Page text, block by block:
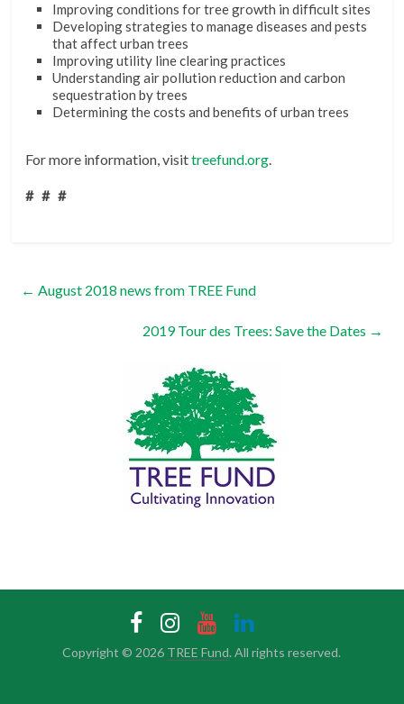
Improving conditions for tree growth in difficult sites
Developing strategies to manage diseases and pests
that affect urban trees
Improving utility line clearing practices
Understanding air pollution reduction and carbon
sequestration by trees
Determining the costs and benefits of urban trees
For more information, visittreefund.org.
# # #
← August 2018 news from TREE Fund
2019 Tour des Trees: Save the Dates →
Copyright © 2026 TREE Fund. All rights reserved.